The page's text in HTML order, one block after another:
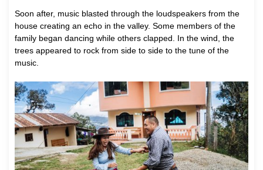
Soon after, music blasted through the loudspeakers from the
house creating an echo in the valley. Some members of the
family began dancing while others clapped. In the wind, the
trees appeared to rock from side to side to the tune of the
music.